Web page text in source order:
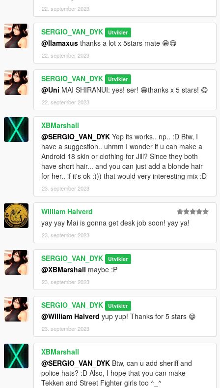
Mai Shiranui - Jill Valentine - Police [Replace]
By SERGIO VAN DYK MODS
Installation:
Replace
Use OPEN IV.
always install in Mods Folder!
Replace by Ped: s_f_y_cop_01
go to this address and paste the 4 files "s_f_y_cop_01.ytd,
s_f_y_cop_01.ydd, s_f_y_cop_01.yft, s_f_y_cop_01.ymt"
Grand Theft Auto
V\mods\update\x64\dlcpacks\patchday4ng\dlc.rpf\x64\models\c
dimages\patchday4ng.rpf\HERE
Accessories
go to this address and paste the 2 files "s_f_y_cop_01_p.ydd,
s_f_y_cop_01_p.ytd"
Grand Theft Auto
V\mods\x64e.rpf\models\cdimages\pedprops.rpf\HERE
Done.
Enjoy!
22. september 2023
SERGIO_VAN_DYK Utvikler
@llamaxus thanks a lot x 5stars mate 😁😋
22. september 2023
SERGIO_VAN_DYK Utvikler
@Uni MAI SHIRANUI: yes! ser! 😁thanks x 5 stars! 😋
22. september 2023
XBMarshall
@SERGIO_VAN_DYK Yep its works.. np.. :D Btw, I
have a suggestion.. uhmm I wonder if u can make a
Android 18 skin or clothing for Jill? Since they both
have short hair... and you can just add a blonde hair
for her.. if it's ok :))) that would very interesting mix :D
23. september 2023
William Halverd
yay yay Mai is gonna get desk job soon! yay ya!
23. september 2023
SERGIO_VAN_DYK Utvikler
@XBMarshall maybe :P
23. september 2023
SERGIO_VAN_DYK Utvikler
@William Halverd yup yup! Thanks for 5 stars 😁
23. september 2023
XBMarshall
@SERGIO_VAN_DYK Btw, can u add sheriff and
police hats? :D Also, I hope that you can make
Tekken and Street Fighter girls too ^_^